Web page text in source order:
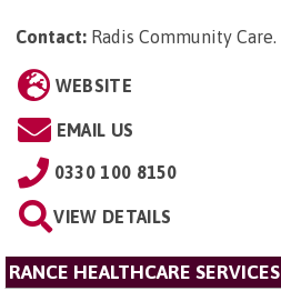
Contact: Radis Community Care.
WEBSITE
EMAIL US
0330 100 8150
VIEW DETAILS
RANCE HEALTHCARE SERVICES